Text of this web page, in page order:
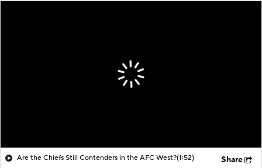
Are the Chiefs Still Contenders in the AFC West?(1:52) Share